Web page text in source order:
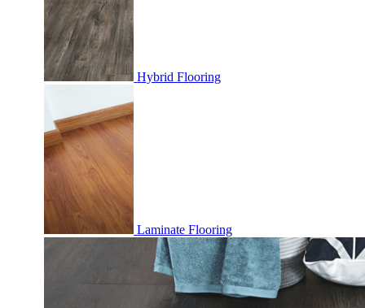
Hybrid Flooring
Laminate Flooring